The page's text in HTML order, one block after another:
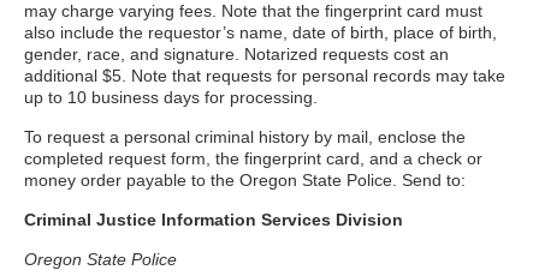
may charge varying fees. Note that the fingerprint card must
also include the requestor’s name, date of birth, place of birth,
gender, race, and signature. Notarized requests cost an
additional $5. Note that requests for personal records may take
up to 10 business days for processing.
To request a personal criminal history by mail, enclose the
completed request form, the fingerprint card, and a check or
money order payable to the Oregon State Police. Send to:
Criminal Justice Information Services Division
Oregon State Police